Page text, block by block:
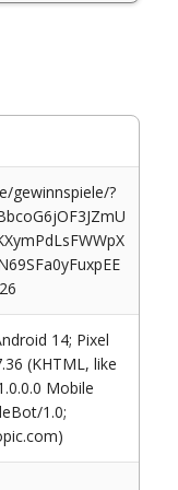
gewinnspiele/?
14; Pixel
(KHTML, like
Mobile
1.0;